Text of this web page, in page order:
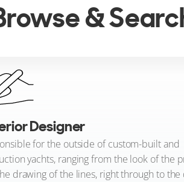
&
Designer
for the outside of custom-built and
yachts, ranging from the look of the
drawing of the lines, right through to the